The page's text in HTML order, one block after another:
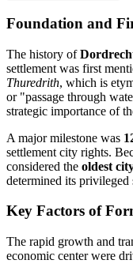
Foundation and
The history of
settlement was first
Thuredrith, which is
or "passage through
strategic importance of
A major milestone was
settlement city rights.
considered the oldest
determined its privileged
Key Factors of
The rapid growth and
economic center were